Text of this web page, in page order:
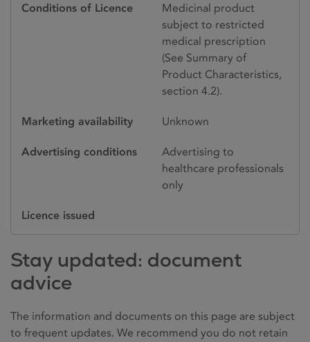
Conditions of Licence
Medicinal product
subject to restricted
medical prescription
(See Summary of
Product Characteristics,
section 4.2).
Marketing availability Unknown
Advertising conditions
Advertising to
healthcare professionals
only
Licence issued
Stay updated: document
advice
The information and documents on this page are subject
to frequent updates. We recommend you do not retain